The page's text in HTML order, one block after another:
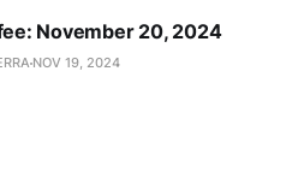
November 20, 2024
NOV 19, 2024